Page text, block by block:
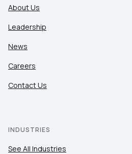
About Us
Leadership
News
Careers
Contact Us
INDUSTRIES
See All Industries